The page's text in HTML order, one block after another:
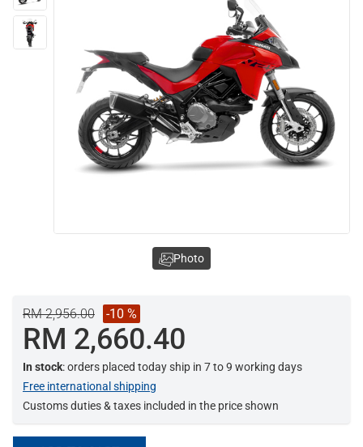
RM 2,956.00 -10 %
RM 2,660.40
In stock: orders placed today ship in 7 to 9 working days
Free international shipping
Customs duties & taxes included in the price shown
Photo